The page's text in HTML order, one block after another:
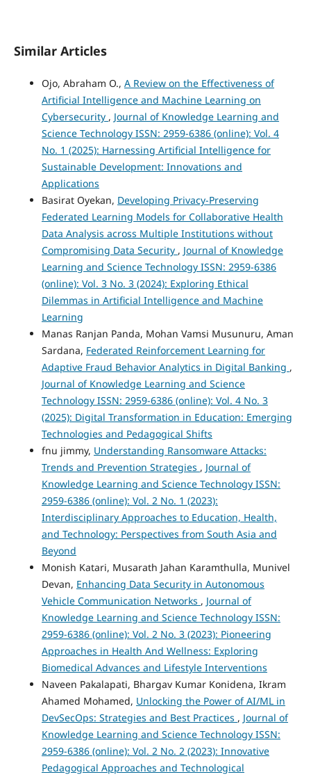
Similar Articles
Ojo, Abraham O., A Review on the Effectiveness of
Artificial Intelligence and Machine Learning on
Cybersecurity , Journal of Knowledge Learning and
Science Technology ISSN: 2959-6386 (online): Vol. 4
No. 1 (2025): Harnessing Artificial Intelligence for
Sustainable Development: Innovations and
Applications
Basirat Oyekan, Developing Privacy-Preserving
Federated Learning Models for Collaborative Health
Data Analysis across Multiple Institutions without
Compromising Data Security , Journal of Knowledge
Learning and Science Technology ISSN: 2959-6386
(online): Vol. 3 No. 3 (2024): Exploring Ethical
Dilemmas in Artificial Intelligence and Machine
Learning
Manas Ranjan Panda, Mohan Vamsi Musunuru, Aman
Sardana, Federated Reinforcement Learning for
Adaptive Fraud Behavior Analytics in Digital Banking ,
Journal of Knowledge Learning and Science
Technology ISSN: 2959-6386 (online): Vol. 4 No. 3
(2025): Digital Transformation in Education: Emerging
Technologies and Pedagogical Shifts
fnu jimmy, Understanding Ransomware Attacks:
Trends and Prevention Strategies , Journal of
Knowledge Learning and Science Technology ISSN:
2959-6386 (online): Vol. 2 No. 1 (2023):
Interdisciplinary Approaches to Education, Health,
and Technology: Perspectives from South Asia and
Beyond
Monish Katari, Musarath Jahan Karamthulla, Munivel
Devan, Enhancing Data Security in Autonomous
Vehicle Communication Networks , Journal of
Knowledge Learning and Science Technology ISSN:
2959-6386 (online): Vol. 2 No. 3 (2023): Pioneering
Approaches in Health And Wellness: Exploring
Biomedical Advances and Lifestyle Interventions
Naveen Pakalapati, Bhargav Kumar Konidena, Ikram
Ahamed Mohamed, Unlocking the Power of AI/ML in
DevSecOps: Strategies and Best Practices , Journal of
Knowledge Learning and Science Technology ISSN:
2959-6386 (online): Vol. 2 No. 2 (2023): Innovative
Pedagogical Approaches and Technological